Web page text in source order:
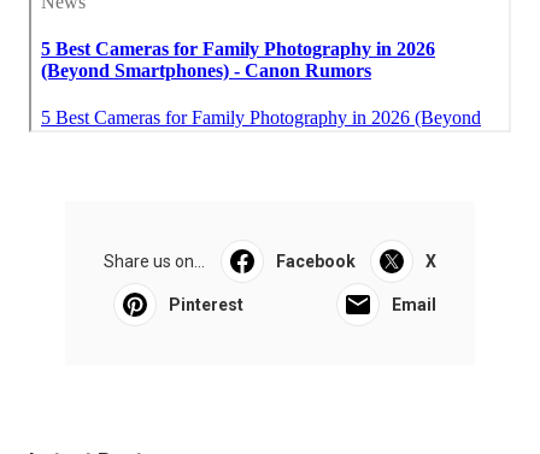
Share us on... Facebook X
Pinterest Email